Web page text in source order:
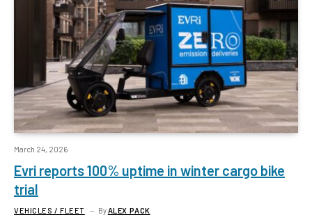
March 24, 2026
Evri reports 100% uptime in winter cargo bike
trial
VEHICLES / FLEET ByALEX PACK